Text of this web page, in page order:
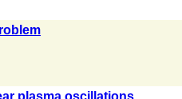
plasma oscillations